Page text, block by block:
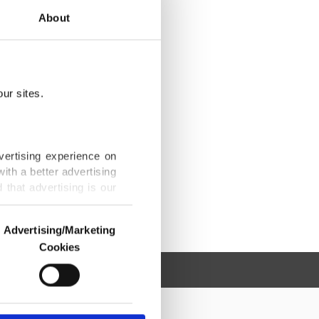
About
sites.
experience on
a better advertising
that advertising is our
us and third parties.
are used for the
advertising/marketing
Advertising/Marketing
Cookies